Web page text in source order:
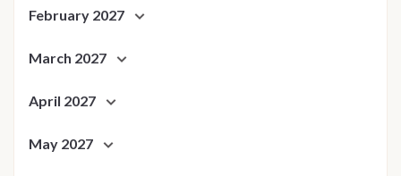
February 2027
March 2027
April 2027
May 2027